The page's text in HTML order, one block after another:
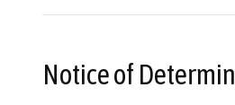
Notice of